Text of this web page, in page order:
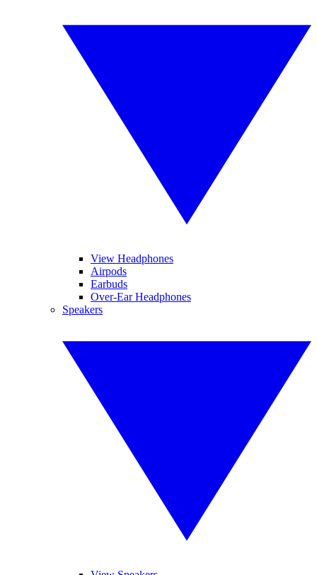
View Headphones
Airpods
Earbuds
Over-Ear Headphones
Speakers